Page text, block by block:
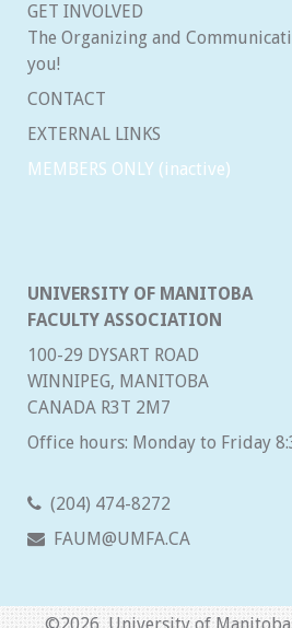
GET INVOLVED
The Organizing and
you!
CONTACT
EXTERNAL LINKS
MEMBERS ONLY (inactive)
UNIVERSITY OF MANITOBA
FACULTY ASSOCIATION
100-29 DYSART ROAD
WINNIPEG, MANITOBA
CANADA R3T 2M7
Office hours: Monday to Friday
(204) 474-8272
FAUM@UMFA.CA